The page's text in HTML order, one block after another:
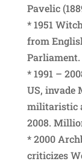
Pavelic
* 1951
from
Parliament.
* 1991 –
US, invade
militaristic
2008.
* 2000
criticizes